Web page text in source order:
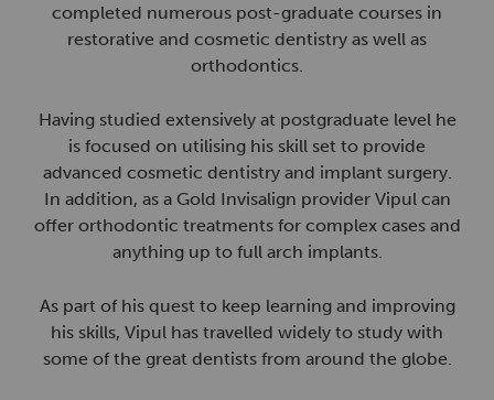
completed numerous post-graduate courses in
restorative and cosmetic dentistry as well as
orthodontics.
Having studied extensively at postgraduate level he
is focused on utilising his skill set to provide
advanced cosmetic dentistry and implant surgery.
In addition, as a Gold Invisalign provider Vipul can
offer orthodontic treatments for complex cases and
anything up to full arch implants.
As part of his quest to keep learning and improving
his skills, Vipul has travelled widely to study with
some of the great dentists from around the globe.